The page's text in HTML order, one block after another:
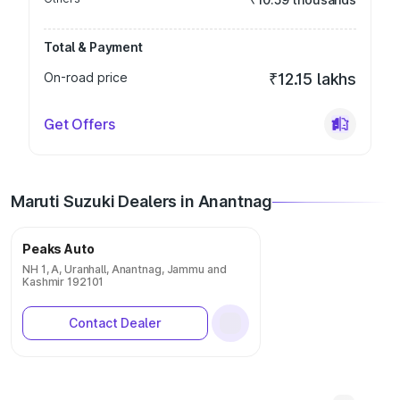
Total & Payment
On-road price
₹12.15 lakhs
Get Offers
Maruti Suzuki Dealers in Anantnag
Peaks Auto
NH 1, A, Uranhall, Anantnag, Jammu and
Kashmir 192101
Contact Dealer